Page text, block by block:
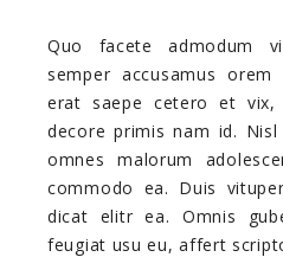
Quo facete admodum
semper accusamus
erat saepe cetero et
decore primis nam id.
omnes malorum
commodo ea. Duis
dicat elitr ea. Omnis
feugiat usu eu, affert